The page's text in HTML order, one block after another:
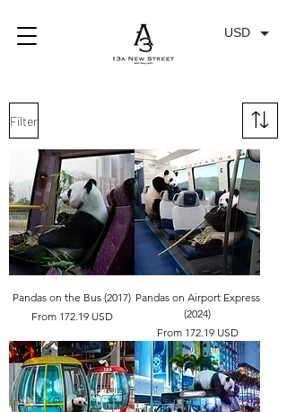
Filter
Pandas on the Bus (2017)
From 172.19 USD
Pandas on Airport Express
(2024)
From 172.19 USD
USD